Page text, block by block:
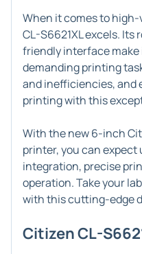
When it comes to
CL-S6621XL excels.
friendly interface
demanding printing
and inefficiencies, and
printing with this
With the new 6-inch
printer, you can
integration, precise
operation. Take your
with this cutting-edge
Citizen CL-